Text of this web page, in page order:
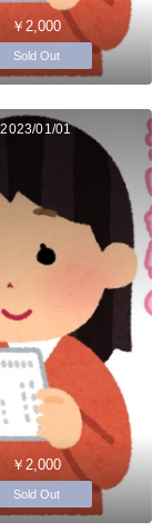
￥2,000
Sold Out
2023/01/01
￥2,000
Sold Out